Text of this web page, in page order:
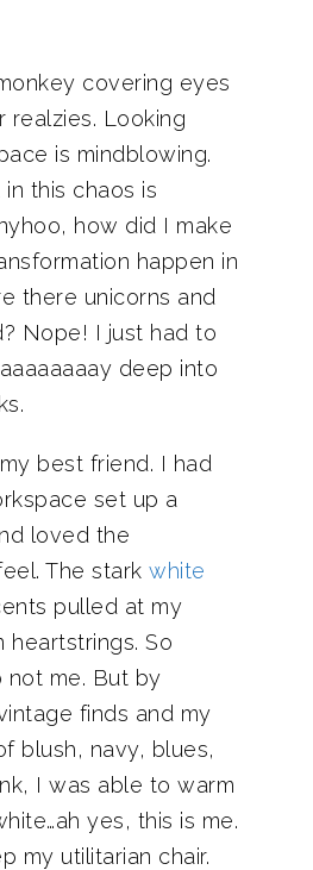
covering eyes
realzies. Looking
is mindblowing.
this chaos is
how did I make
happen in
there unicorns and
Nope! I just had to
deep into
best friend. I had
set up a
loved the
The stark white
pulled at my
heartstrings. So
not me. But by
finds and my
blush, navy, blues,
I was able to warm
yes, this is me.
my utilitarian chair.